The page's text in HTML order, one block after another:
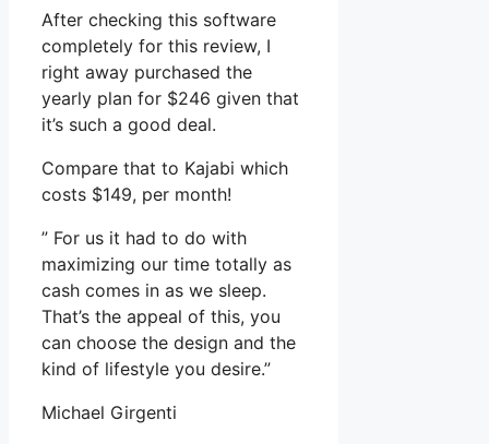
After checking this software
completely for this review, I
right away purchased the
yearly plan for $246 given that
it’s such a good deal.
Compare that to Kajabi which
costs $149, per month!
” For us it had to do with
maximizing our time totally as
cash comes in as we sleep.
That’s the appeal of this, you
can choose the design and the
kind of lifestyle you desire.”
Michael Girgenti